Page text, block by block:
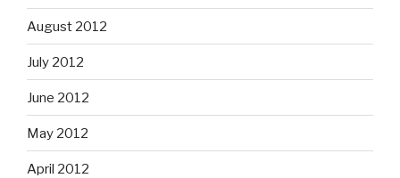
August 2012
July 2012
June 2012
May 2012
April 2012